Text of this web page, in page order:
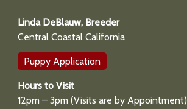
Linda DeBlauw, Breeder
Central Coastal California
Puppy Application
Hours to Visit
12pm – 3pm (Visits are by Appointment)